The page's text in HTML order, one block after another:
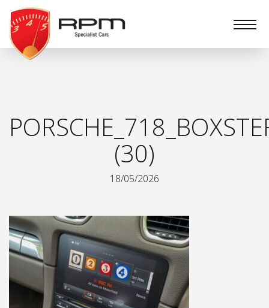
RPM
Specialist
Cars
(30)
18/05/2026